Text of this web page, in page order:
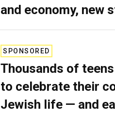
and economy, new
SPONSORED
Thousands of
to celebrate their
Jewish life — and